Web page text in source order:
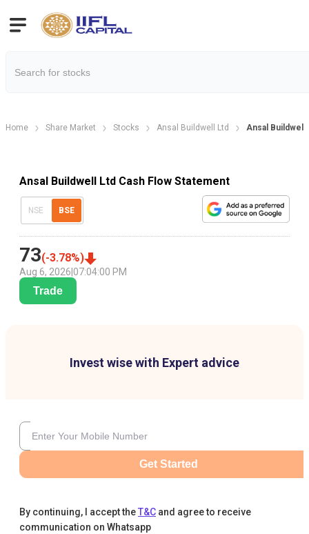
Home Share Market Stocks Ansal Buildwell Ltd Ansal Buildwell
Ansal Buildwell Ltd Cash Flow Statement
NSE BSE
73(-3.78%)
Aug 6, 2026 07:04:00 PM
Trade
Invest wise with Expert advice
Get Started
By continuing, I accept theT&C and agree to receive
communication on Whatsapp